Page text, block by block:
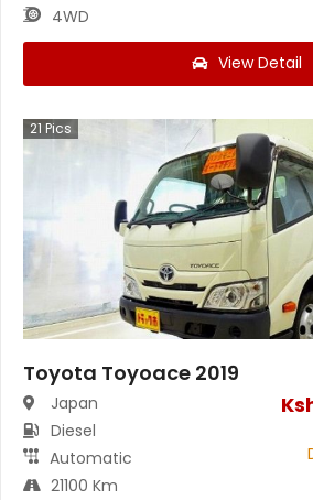
4WD
View Detail
21 Pics
Toyota Toyoace 2019
Japan
Diesel
Automatic
21100 Km